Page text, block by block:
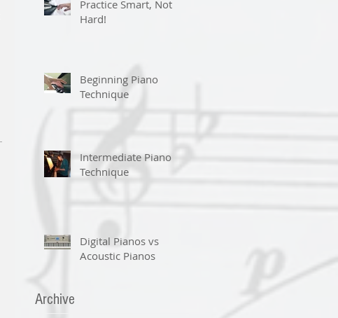
Practice Smart, Not
Hard!
Beginning Piano
Technique
Intermediate Piano
Technique
Digital Pianos vs
Acoustic Pianos
Archive